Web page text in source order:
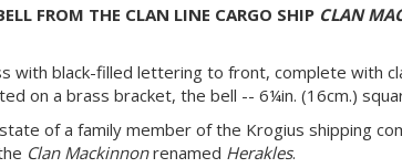
FROM THE CLAN LINE CARGO SHIP CLAN
with black-filled lettering to front, complete with
on a brass bracket, the bell -- 6¼in. (16cm.)
of a family member of the Krogius shipping
Clan Mackinnonrenamed Herakles.